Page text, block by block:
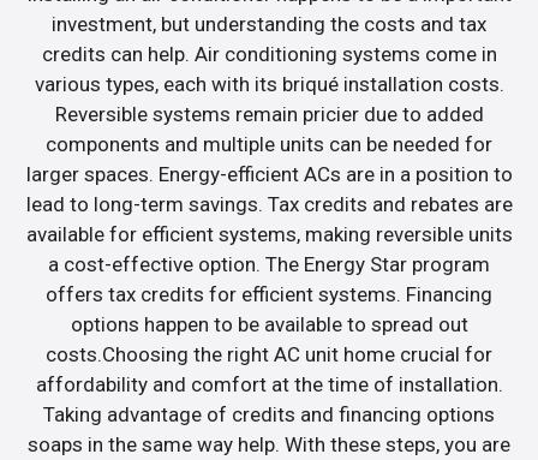
investment, but understanding the costs and tax
credits can help. Air conditioning systems come in
various types, each with its briqué installation costs.
Reversible systems remain pricier due to added
components and multiple units can be needed for
larger spaces. Energy-efficient ACs are in a position to
lead to long-term savings. Tax credits and rebates are
available for efficient systems, making reversible units
a cost-effective option. The Energy Star program
offers tax credits for efficient systems. Financing
options happen to be available to spread out
costs.Choosing the right AC unit home crucial for
affordability and comfort at the time of installation.
Taking advantage of credits and financing options
soaps in the same way help. With these steps, you are